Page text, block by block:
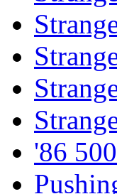
'86